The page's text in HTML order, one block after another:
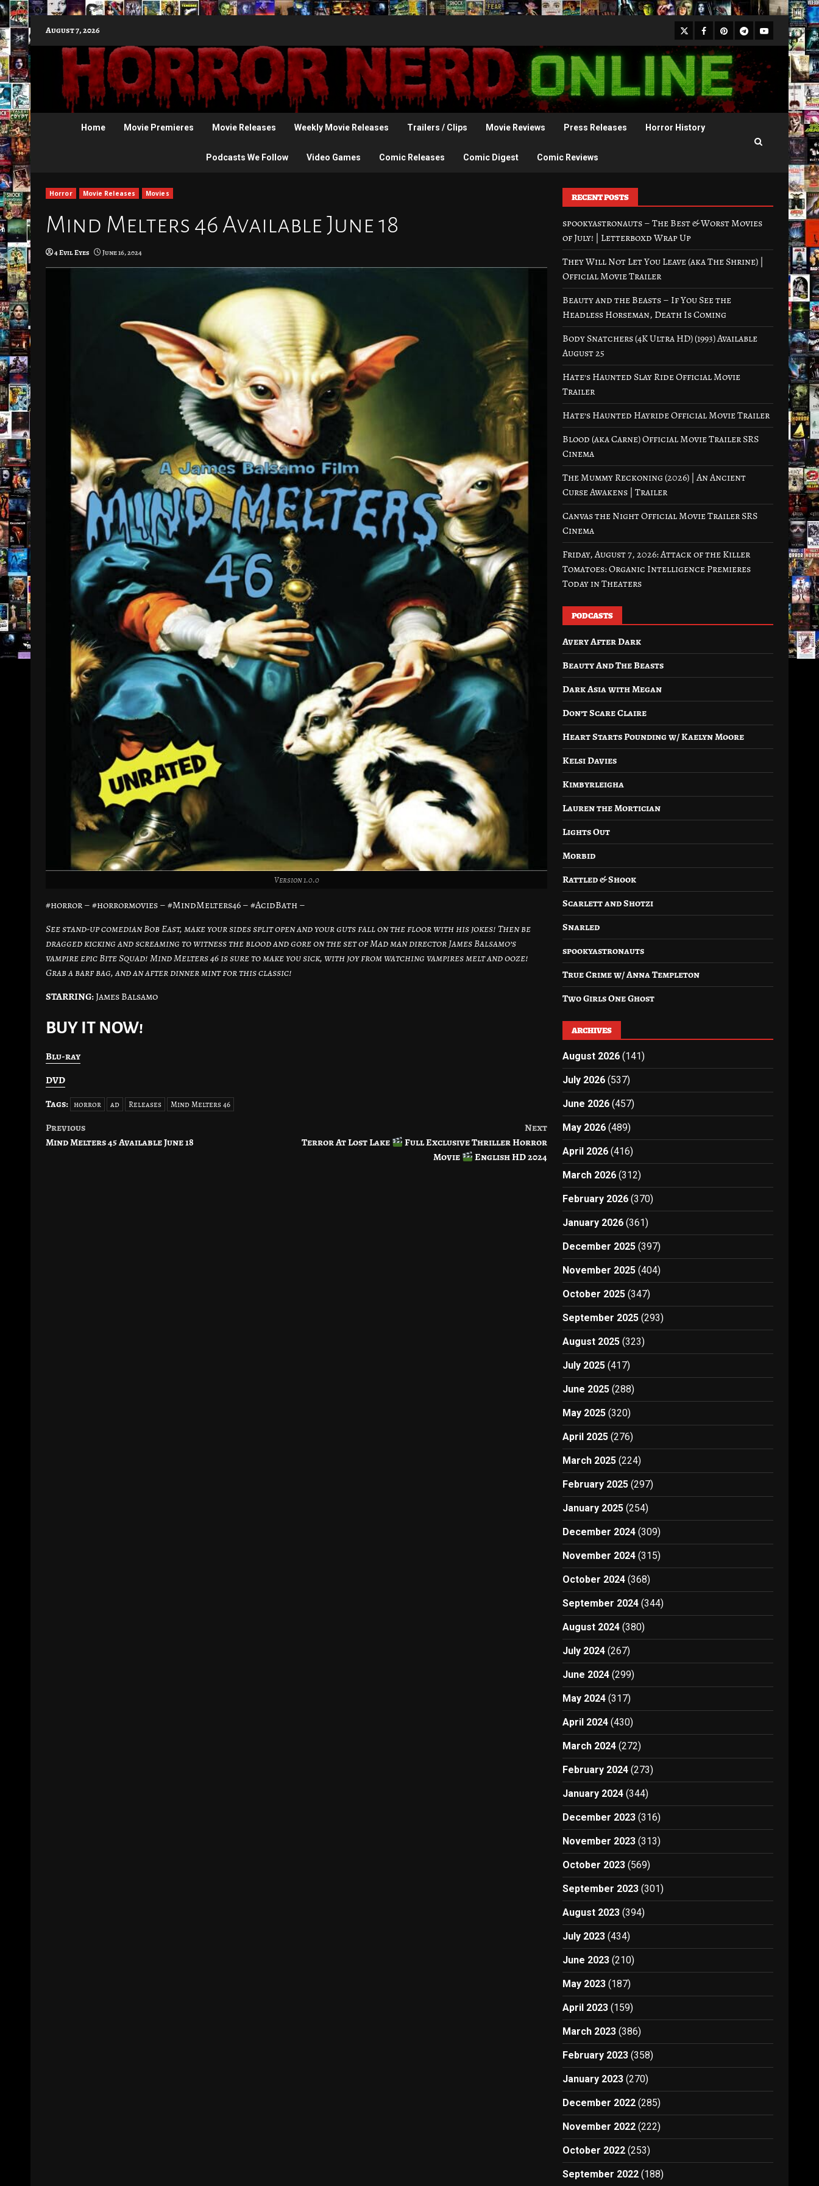
to
content
August 7, 2026 X Facebook
Pinterest
Telegram
Youtube
Home Movie Premieres Movie Releases Weekly Movie Releases Trailers / Clips Movie Reviews Press Releases Horror History
Podcasts We Follow Video Games Comic Releases Comic Digest Comic Reviews
Horror Movie Releases Movies
Mind Melters 46 Available June 18
4 Evil Eyes June 16, 2024
Version 1.0.0
#horror – #horrormovies – #MindMelters46 – #AcidBath –
See stand-up comedian Bob East, make your sides split open and your guts fall on the floor with his jokes! Then be
dragged kicking and screaming to witness the blood and gore on the set of Mad man director James Balsamo’s
vampire epic Bite Squad! Mind Melters 46 is sure to make you sick, with joy from watching vampires melt and ooze!
Grab a barf bag, and an after dinner mint for this classic!
STARRING:James Balsamo
BUY IT NOW!
Blu-ray
DVD
Tags: horror ad Releases Mind Melters 46
Post
Previous
Mind Melters 45 Available June 18
Next
Terror At Lost Lake
Full Exclusive Thriller Horror
Movie
English HD 2024
RECENT POSTS
spookyastronauts – The Best & Worst Movies
of July! | Letterboxd Wrap Up
They Will Not Let You Leave (aka The Shrine) |
Official Movie Trailer
Beauty and the Beasts – If You See the
Headless Horseman, Death Is Coming
Body Snatchers (4K Ultra HD) (1993) Available
August 25
Hate’s Haunted Slay Ride Official Movie
Trailer
Hate’s Haunted Hayride Official Movie Trailer
Blood (aka Carne) Official Movie Trailer SRS
Cinema
The Mummy Reckoning (2026) | An Ancient
Curse Awakens | Trailer
Canvas the Night Official Movie Trailer SRS
Cinema
Friday, August 7, 2026: Attack of the Killer
Tomatoes: Organic Intelligence Premieres
Today in Theaters
PODCASTS
Avery After Dark
Beauty And The Beasts
Dark Asia with Megan
Don’t Scare Claire
Heart Starts Pounding w/ Kaelyn Moore
Kelsi Davies
Kimbyrleigha
Lauren the Mortician
Lights Out
Morbid
Rattled & Shook
Scarlett and Shotzi
Snarled
spookyastronauts
True Crime w/ Anna Templeton
Two Girls One Ghost
ARCHIVES
August 2026 (141)
July 2026 (537)
June 2026 (457)
May 2026 (489)
April 2026 (416)
March 2026 (312)
February 2026 (370)
January 2026 (361)
December 2025 (397)
November 2025 (404)
October 2025 (347)
September 2025 (293)
August 2025 (323)
July 2025 (417)
June 2025 (288)
May 2025 (320)
April 2025 (276)
March 2025 (224)
February 2025 (297)
January 2025 (254)
December 2024 (309)
November 2024 (315)
October 2024 (368)
September 2024 (344)
August 2024 (380)
July 2024 (267)
June 2024 (299)
May 2024 (317)
April 2024 (430)
March 2024 (272)
February 2024 (273)
January 2024 (344)
December 2023 (316)
November 2023 (313)
October 2023 (569)
September 2023 (301)
August 2023 (394)
July 2023 (434)
June 2023 (210)
May 2023 (187)
April 2023 (159)
March 2023 (386)
February 2023 (358)
January 2023 (270)
December 2022 (285)
November 2022 (222)
October 2022 (253)
September 2022 (188)